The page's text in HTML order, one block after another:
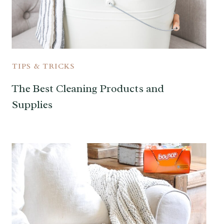
TIPS & TRICKS
The Best Cleaning Products and
Supplies